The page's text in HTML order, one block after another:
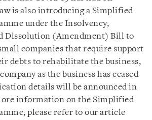
is also introducing a Simplified
under the Insolvency,
Dissolution (Amendment) Bill to
companies that require support
debts to rehabilitate the business,
as the business has ceased
details will be announced in
information on the Simplified
please refer to our article